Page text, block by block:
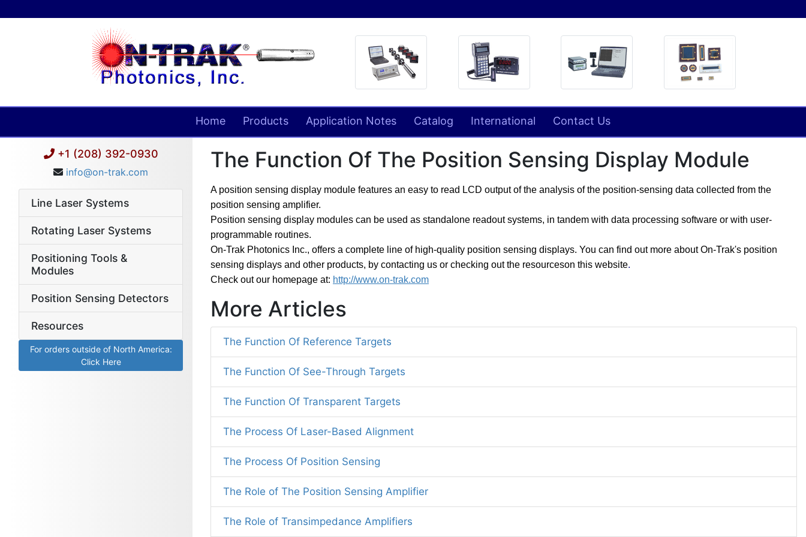
Home Products Application Notes Catalog International Contact Us
The Function Of The Position Sensing Display Module
A position sensing display module features an easy to read LCD output of the analysis of the position-sensing data collected from the
position sensing amplifier.
Position sensing display modules can be used as standalone readout systems, in tandem with data processing software or with user-
programmable routines.
On-Trak Photonics Inc., offers a complete line of high-quality position sensing displays. You can find out more about On-Trak's position
sensing displays and other products, by contacting us or checking out the resourceson this website.
Check out our homepage at: http://www.on-trak.com
More Articles
The Function Of Reference Targets
The Function Of See-Through Targets
The Function Of Transparent Targets
The Process Of Laser-Based Alignment
The Process Of Position Sensing
The Role of The Position Sensing Amplifier
The Role of Transimpedance Amplifiers
+1 (208) 392-0930
info@on-trak.com
Line Laser Systems
Rotating Laser Systems
Positioning Tools &
Modules
Position Sensing Detectors
Resources
For orders outside of North America:
Click Here